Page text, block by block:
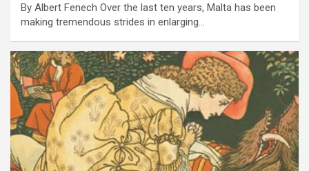
By Albert Fenech Over the last ten years, Malta has been
making tremendous strides in enlarging…